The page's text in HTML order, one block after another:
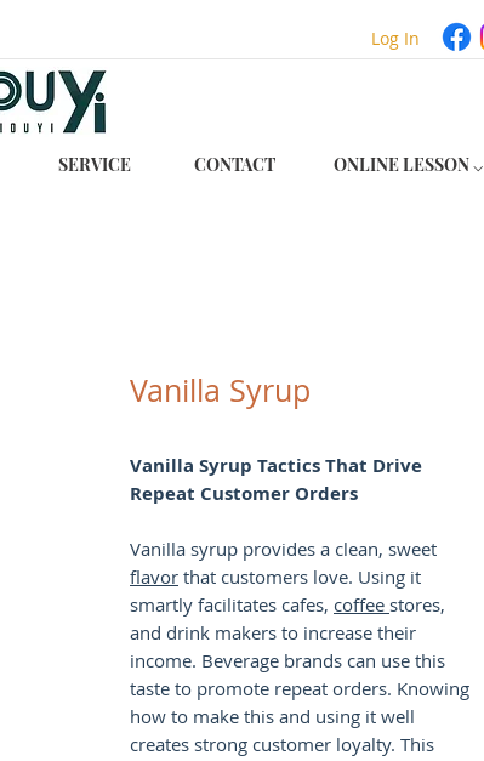
Log In
SERVICE CONTACT ONLINE LESSON ⌵
Vanilla Syrup
Vanilla Syrup Tactics That Drive
Repeat Customer Orders
Vanilla syrup provides a clean, sweet
flavor that customers love. Using it
smartly facilitates cafes, coffee stores,
and drink makers to increase their
income. Beverage brands can use this
taste to promote repeat orders. Knowing
how to make this and using it well
creates strong customer loyalty. This